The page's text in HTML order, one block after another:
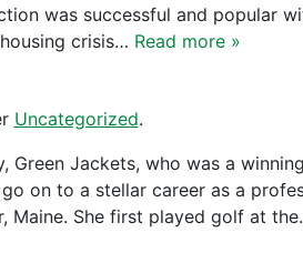
was successful and popular
crisis… Read more »
Uncategorized.
Jackets, who was a
on to a stellar career as a
Maine. She first played golf at